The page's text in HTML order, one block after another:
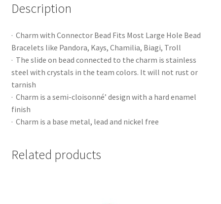
Description
· Charm with Connector Bead Fits Most Large Hole Bead
Bracelets like Pandora, Kays, Chamilia, Biagi, Troll
· The slide on bead connected to the charm is stainless
steel with crystals in the team colors. It will not rust or
tarnish
· Charm is a semi-cloisonné’ design with a hard enamel
finish
· Charm is a base metal, lead and nickel free
Related products